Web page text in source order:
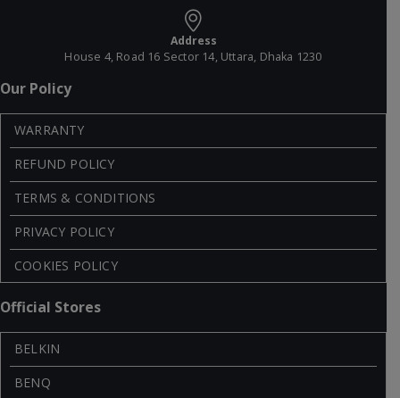
Address
House 4, Road 16 Sector 14, Uttara, Dhaka 1230
Our Policy
WARRANTY
REFUND POLICY
TERMS & CONDITIONS
PRIVACY POLICY
COOKIES POLICY
Official Stores
BELKIN
BENQ